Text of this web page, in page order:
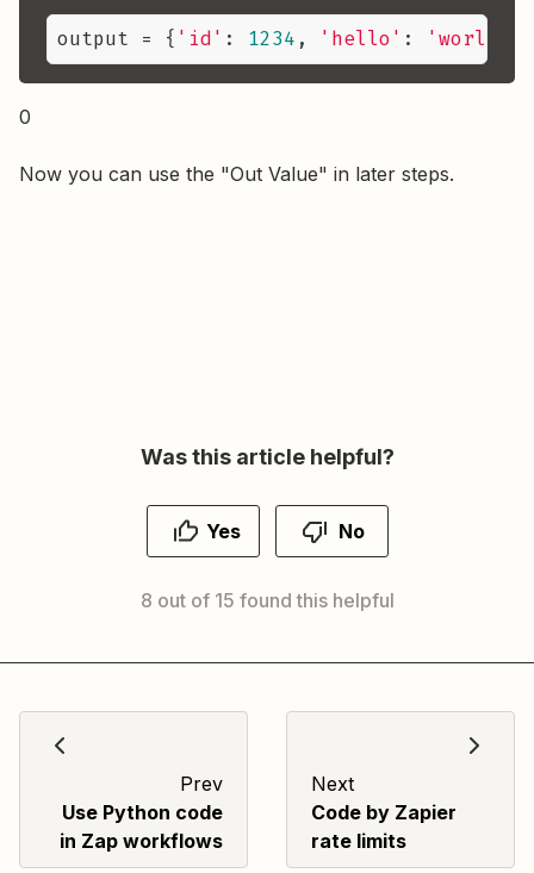
output = { 'id' : 1234 , 'hello' : 'world!'
0
Now you can use the "Out Value" in later steps.
Was this article helpful?
Yes No
8 out of 15 found this helpful
Prev
Use Python code
in Zap workflows
Next
Code by Zapier
rate limits